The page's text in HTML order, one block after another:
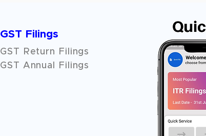
GST Filings
GST Return Filings
GST Annual Filings